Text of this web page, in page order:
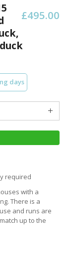
£495.00
days
required
with a
There is a
and runs are
up to the